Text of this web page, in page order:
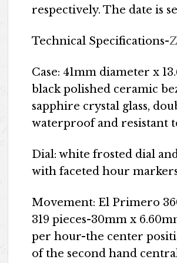
respectively. The date is
Technical Specifications-
Case: 41mm diameter x
black polished ceramic
sapphire crystal glass,
waterproof and resistant
Dial: white frosted dial
with faceted hour
Movement: El Primero
319 pieces-30mm x
per hour-the center
of the second hand